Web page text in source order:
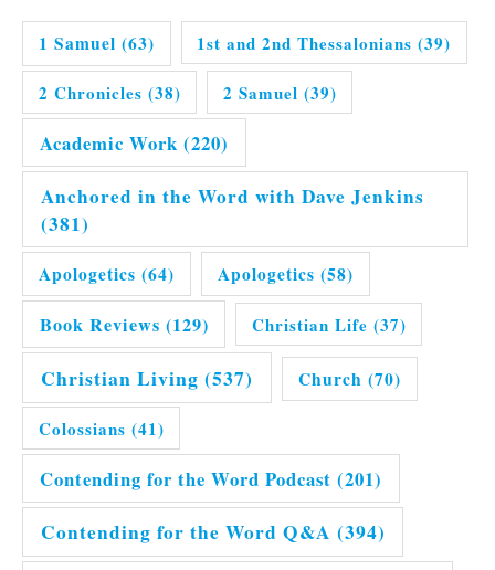
1 Samuel (63) 1st and 2nd Thessalonians (39)
2 Chronicles (38) 2 Samuel (39)
Academic Work (220)
Anchored in the Word with Dave Jenkins
(381)
Apologetics (64) Apologetics (58)
Book Reviews (129) Christian Life (37)
Christian Living (537) Church (70)
Colossians (41)
Contending for the Word Podcast (201)
Contending for the Word Q&A (394)